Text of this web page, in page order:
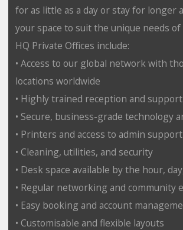
for as little as a day or stay for longer
your space to suit the unique needs
HQ Private Offices include:
• Access to our global network with
locations worldwide
• Highly trained reception and
• Secure, business-grade technology
• Printers and access to admin support
• Cleaning, utilities, and security
• Desk space available by the hour,
• Regular networking and community
• Easy booking and account
• Customisable and flexible layouts